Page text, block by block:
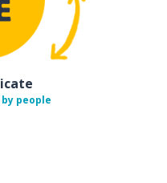
people